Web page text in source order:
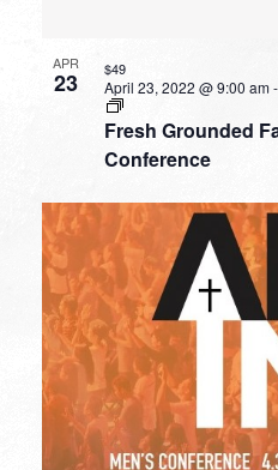
APR
23
Fresh Grounded
Conference
April 23, 2022 @ 9:00 am-
$49